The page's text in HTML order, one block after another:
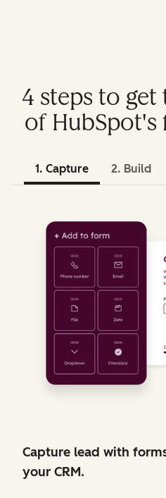
4 steps to
of
1. Capture 2. Build
Capture lead with
your CRM.